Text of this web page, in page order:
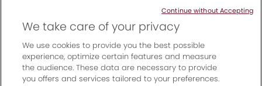
Follow us
We take care of your privacy
We use cookies to provide you the best possible
experience, optimize certain features and measure
the audience. These data are necessary to provide
you offers and services tailored to your preferences.
Continue without Accepting